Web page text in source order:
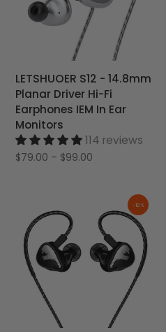
LETSHUOER S12 - 14.8mm
Planar Driver Hi-Fi
Earphones IEM In Ear
Monitors
114 reviews
$79.00 – $99.00
-10%